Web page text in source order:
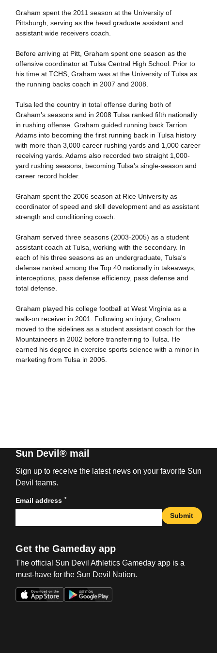
Graham spent the 2011 season at the University of
Pittsburgh, serving as the head graduate assistant and
assistant wide receivers coach.
Before arriving at Pitt, Graham spent one season as the
offensive coordinator at Tulsa Central High School. Prior to
his time at TCHS, Graham was at the University of Tulsa as
the running backs coach in 2007 and 2008.
Tulsa led the country in total offense during both of
Graham's seasons and in 2008 Tulsa ranked fifth nationally
in rushing offense. Graham guided running back Tarrion
Adams into becoming the first running back in Tulsa history
with more than 3,000 career rushing yards and 1,000 career
receiving yards. Adams also recorded two straight 1,000-
yard rushing seasons, becoming Tulsa's single-season and
career record holder.
Graham spent the 2006 season at Rice University as
coordinator of speed and skill development and as assistant
strength and conditioning coach.
Graham served three seasons (2003-2005) as a student
assistant coach at Tulsa, working with the secondary. In
each of his three seasons as an undergraduate, Tulsa's
defense ranked among the Top 40 nationally in takeaways,
interceptions, pass defense efficiency, pass defense and
total defense.
Graham played his college football at West Virginia as a
walk-on receiver in 2001. Following an injury, Graham
moved to the sidelines as a student assistant coach for the
Mountaineers in 2002 before transferring to Tulsa. He
earned his degree in exercise sports science with a minor in
marketing from Tulsa in 2006.
Sun Devil® mail
Sign up to receive the latest news on your favorite Sun
Devil teams.
Email address *
Submit
Get the Gameday app
The official Sun Devil Athletics Gameday app is a
must-have for the Sun Devil Nation.